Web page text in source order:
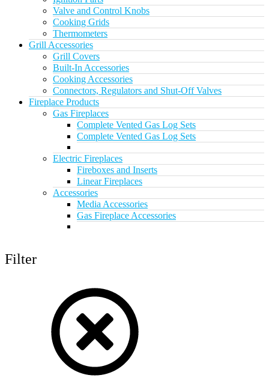
Valve and Control Knobs
Cooking Grids
Thermometers
Grill Accessories
Grill Covers
Built-In Accessories
Cooking Accessories
Connectors, Regulators and Shut-Off Valves
Fireplace Products
Gas Fireplaces
Complete Vented Gas Log Sets
Complete Vented Gas Log Sets
Electric Fireplaces
Fireboxes and Inserts
Linear Fireplaces
Accessories
Media Accessories
Gas Fireplace Accessories
Filter